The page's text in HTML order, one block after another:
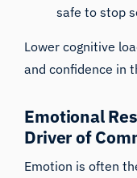
safe to stop
Lower cognitive
and confidence in
Emotional
Driver of
Emotion is often